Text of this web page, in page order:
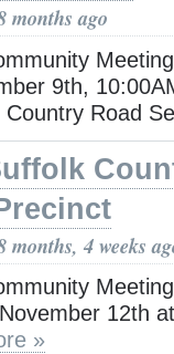
months ago
9th,
Country Road
months, 4 weeks
12th
»